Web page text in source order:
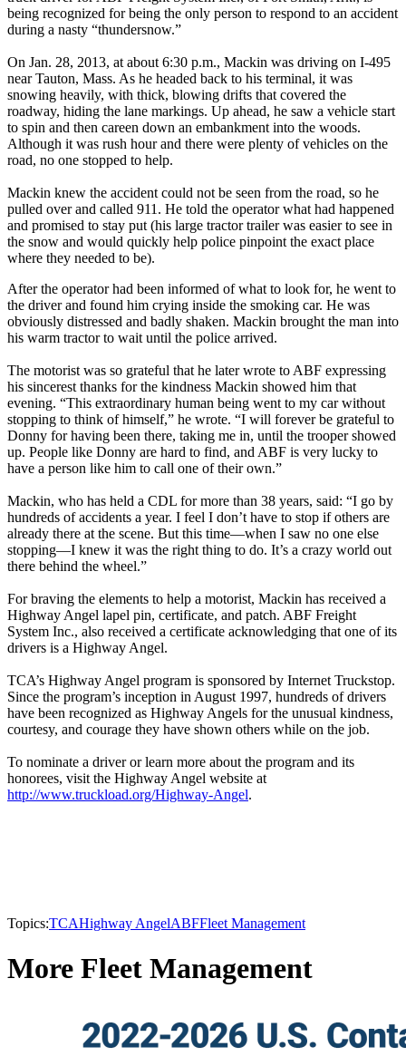
being recognized for being the only person to respond to an accident
during a nasty “thundersnow.”
On Jan. 28, 2013, at about 6:30 p.m., Mackin was driving on I-495
near Tauton, Mass. As he headed back to his terminal, it was
snowing heavily, with thick, blowing drifts that covered the
roadway, hiding the lane markings. Up ahead, he saw a vehicle start
to spin and then careen down an embankment into the woods.
Although it was rush hour and there were plenty of vehicles on the
road, no one stopped to help.
Mackin knew the accident could not be seen from the road, so he
pulled over and called 911. He told the operator what had happened
and promised to stay put (his large tractor trailer was easier to see in
the snow and would quickly help police pinpoint the exact place
where they needed to be).
After the operator had been informed of what to look for, he went to
the driver and found him crying inside the smoking car. He was
obviously distressed and badly shaken. Mackin brought the man into
his warm tractor to wait until the police arrived.
The motorist was so grateful that he later wrote to ABF expressing
his sincerest thanks for the kindness Mackin showed him that
evening. “This extraordinary human being went to my car without
stopping to think of himself,” he wrote. “I will forever be grateful to
Donny for having been there, taking me in, until the trooper showed
up. People like Donny are hard to find, and ABF is very lucky to
have a person like him to call one of their own.”
Mackin, who has held a CDL for more than 38 years, said: “I go by
hundreds of accidents a year. I feel I don’t have to stop if others are
already there at the scene. But this time—when I saw no one else
stopping—I knew it was the right thing to do. It’s a crazy world out
there behind the wheel.”
For braving the elements to help a motorist, Mackin has received a
Highway Angel lapel pin, certificate, and patch. ABF Freight
System Inc., also received a certificate acknowledging that one of its
drivers is a Highway Angel.
TCA’s Highway Angel program is sponsored by Internet Truckstop.
Since the program’s inception in August 1997, hundreds of drivers
have been recognized as Highway Angels for the unusual kindness,
courtesy, and courage they have shown others while on the job.
To nominate a driver or learn more about the program and its
honorees, visit the Highway Angel website at
http://www.truckload.org/Highway-Angel.
Topics:TCAHighway AngelABFFleet Management
More Fleet Management